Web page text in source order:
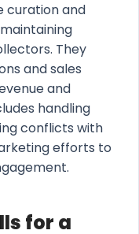
curation and
They
and sales
and
handling
conflicts with
efforts to
for a